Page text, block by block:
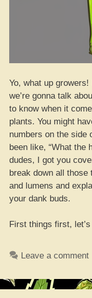
Yo, what up
we’re gonna talk
to know when it
plants. You might
numbers on the side
been like, “What the
dudes, I got you
break down all those
and lumens and
your dank buds.
First things first,
Leave a comment